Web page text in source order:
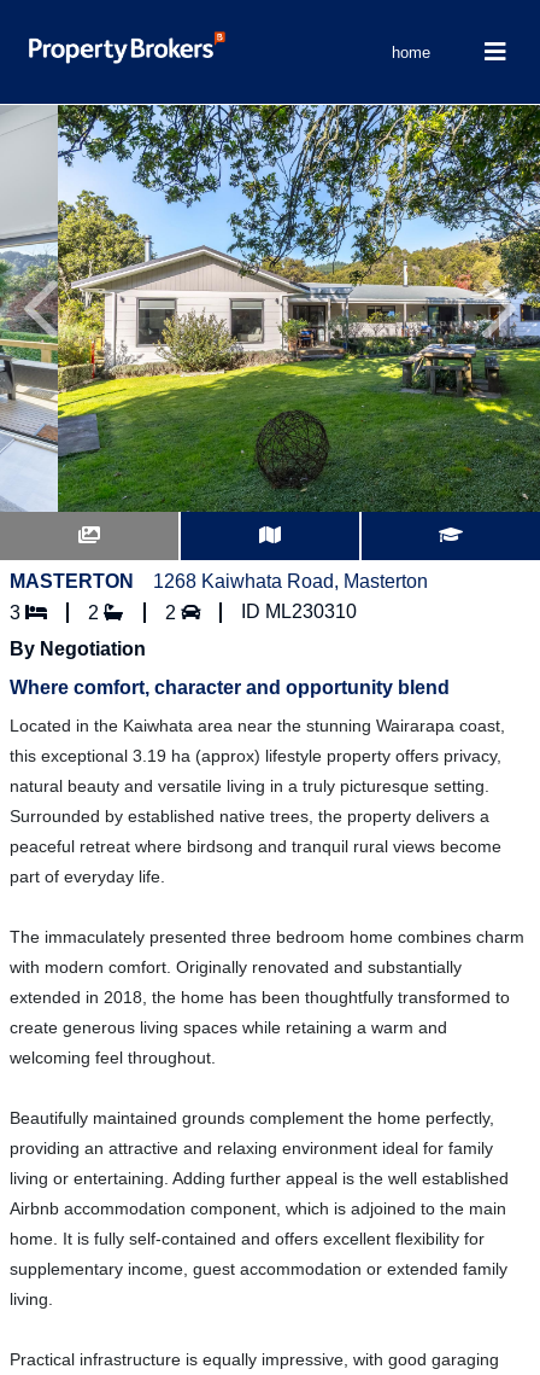
home
Previous Next
MASTERTON
1268 Kaiwhata Road, Masterton
3
2 2
ID ML230310
By Negotiation
Where comfort, character and opportunity blend
Located in the Kaiwhata area near the stunning Wairarapa coast,
this exceptional 3.19 ha (approx) lifestyle property offers privacy,
natural beauty and versatile living in a truly picturesque setting.
Surrounded by established native trees, the property delivers a
peaceful retreat where birdsong and tranquil rural views become
part of everyday life.
The immaculately presented three bedroom home combines charm
with modern comfort. Originally renovated and substantially
extended in 2018, the home has been thoughtfully transformed to
create generous living spaces while retaining a warm and
welcoming feel throughout.
Beautifully maintained grounds complement the home perfectly,
providing an attractive and relaxing environment ideal for family
living or entertaining. Adding further appeal is the well established
Airbnb accommodation component, which is adjoined to the main
home. It is fully self-contained and offers excellent flexibility for
supplementary income, guest accommodation or extended family
living.
Practical infrastructure is equally impressive, with good garaging